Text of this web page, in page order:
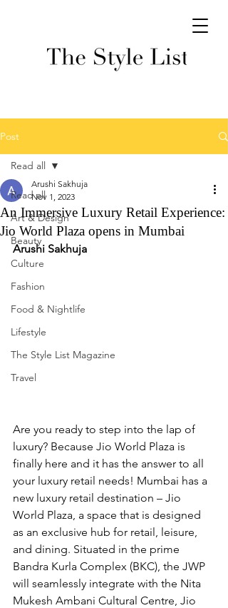
Post
Read all
Art & Design
Beauty
Culture
Fashion
Food & Nightlife
Lifestyle
The Style List Magazine
Travel
Read all
An Immersive Luxury Retail Experience:
Jio World Plaza opens in Mumbai
Arushi Sakhuja
Nov 1, 2023
Arushi Sakhuja
Are you ready to step into the lap of
luxury? Because Jio World Plaza is
finally here and it has the answer to all
your luxury retail needs! Mumbai has a
new luxury retail destination – Jio
World Plaza, a space that is designed
as an exclusive hub for retail, leisure,
and dining. Situated in the prime
Bandra Kurla Complex (BKC), the JWP
will seamlessly integrate with the Nita
Mukesh Ambani Cultural Centre, Jio